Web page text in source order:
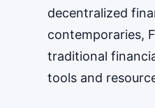
decentralized
contemporaries,
traditional
tools and